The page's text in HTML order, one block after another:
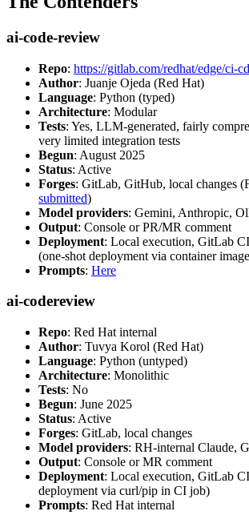
ai-code-review
Repo: https://gitlab.com/redhat/edge/ci-
Author: Juanje Ojeda (Red Hat)
Language: Python (typed)
Architecture: Modular
Tests: Yes, LLM-generated, fairly
very limited integration tests
Begun: August 2025
Status: Active
Forges: GitLab, GitHub, local changes
submitted)
Model providers: Gemini, Anthropic,
Output: Console or PR/MR comment
Deployment: Local execution, GitLab
(one-shot deployment via container
Prompts: Here
ai-codereview
Repo: Red Hat internal
Author: Tuvya Korol (Red Hat)
Language: Python (untyped)
Architecture: Monolithic
Tests: No
Begun: June 2025
Status: Active
Forges: GitLab, local changes
Model providers: RH-internal Claude,
Output: Console or MR comment
Deployment: Local execution, GitLab
deployment via curl/pip in CI job)
Prompts: Red Hat internal